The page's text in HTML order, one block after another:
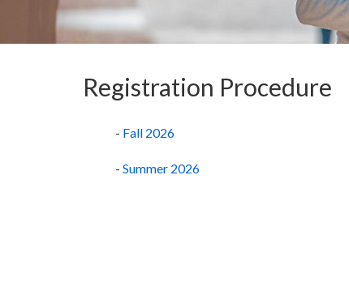
Registration Procedure
- Fall 2026
- Summer 2026